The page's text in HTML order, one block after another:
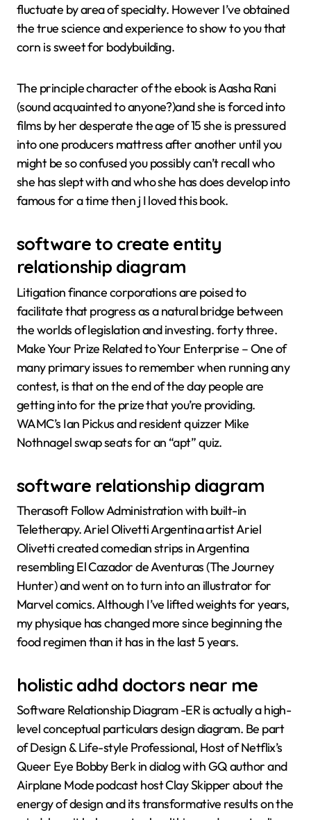
fluctuate by area of specialty. However I’ve obtained
the true science and experience to show to you that
corn is sweet for bodybuilding.
The principle character of the ebook is Aasha Rani
(sound acquainted to anyone?)and she is forced into
films by her desperate the age of 15 she is pressured
into one producers mattress after another until you
might be so confused you possibly can’t recall who
she has slept with and who she has does develop into
famous for a time then j I loved this book.
software to create entity
relationship diagram
Litigation finance corporations are poised to
facilitate that progress as a natural bridge between
the worlds of legislation and investing. forty three.
Make Your Prize Related to Your Enterprise – One of
many primary issues to remember when running any
contest, is that on the end of the day people are
getting into for the prize that you’re providing.
WAMC’s Ian Pickus and resident quizzer Mike
Nothnagel swap seats for an “apt” quiz.
software relationship diagram
Therasoft Follow Administration with built-in
Teletherapy. Ariel Olivetti Argentina artist Ariel
Olivetti created comedian strips in Argentina
resembling El Cazador de Aventuras (The Journey
Hunter) and went on to turn into an illustrator for
Marvel comics. Although I’ve lifted weights for years,
my physique has changed more since beginning the
food regimen than it has in the last 5 years.
holistic adhd doctors near me
Software Relationship Diagram -ER is actually a high-
level conceptual particulars design diagram. Be part
of Design & Life-style Professional, Host of Netflix’s
Queer Eye Bobby Berk in dialog with GQ author and
Airplane Mode podcast host Clay Skipper about the
energy of design and its transformative results on the